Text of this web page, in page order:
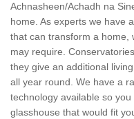
Achnasheen/Achadh na
home. As experts we have
that can transform a home,
may require.
they give an additional
all year round. We have a
technology available so
glasshouse that would fit